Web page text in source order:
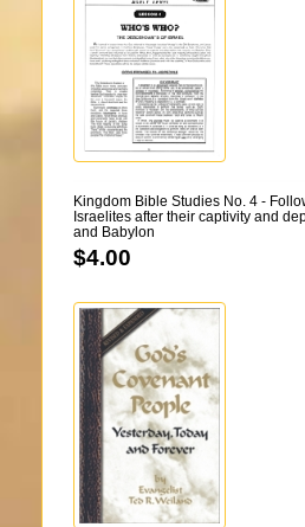
Kingdom Bible Studies No. 4 -
Israelites after their captivity and
and Babylon
$4.00